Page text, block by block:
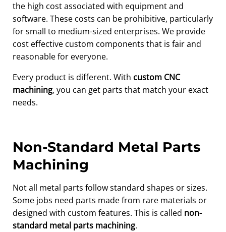
the high cost associated with equipment and
software. These costs can be prohibitive, particularly
for small to medium-sized enterprises. We provide
cost effective custom components that is fair and
reasonable for everyone.
Every product is different. With custom CNC
machining, you can get parts that match your exact
needs.
Non-Standard Metal Parts
Machining
Not all metal parts follow standard shapes or sizes.
Some jobs need parts made from rare materials or
designed with custom features. This is called non-
standard metal parts machining.